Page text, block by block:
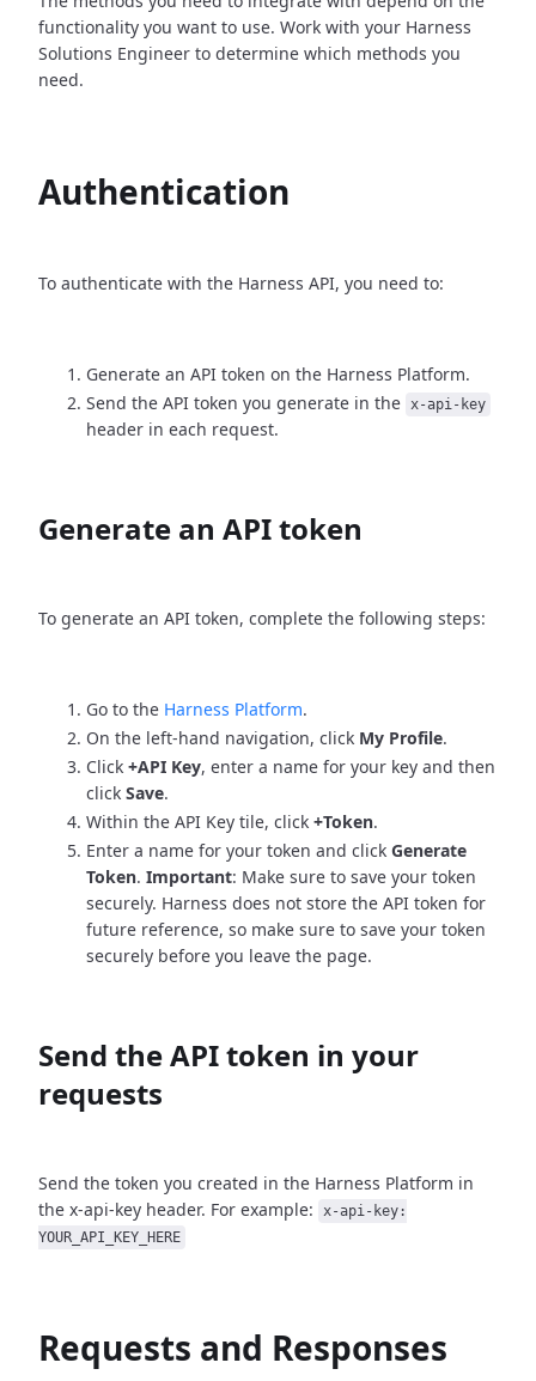
functionality you want to use. Work with your Harness
Solutions Engineer to determine which methods you
need.
Authentication
To authenticate with the Harness API, you need to:
Generate an API token on the Harness Platform.
Send the API token you generate in the x-api-key
header in each request.
Generate an API token
To generate an API token, complete the following steps:
Go to the Harness Platform.
On the left-hand navigation, click My Profile.
Click +API Key, enter a name for your key and then
click Save.
Within the API Key tile, click +Token.
Enter a name for your token and click Generate
Token. Important: Make sure to save your token
securely. Harness does not store the API token for
future reference, so make sure to save your token
securely before you leave the page.
Send the API token in your
requests
Send the token you created in the Harness Platform in
the x-api-key header. For example:
x-api-key:
YOUR_API_KEY_HERE
Requests and Responses